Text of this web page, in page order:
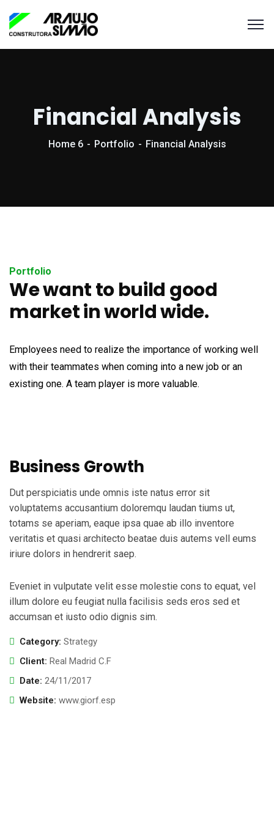
Financial Analysis
Home 6 Portfolio Financial Analysis
Portfolio
We want to build good
market in world wide.
Employees need to realize the importance of working well
with their teammates when coming into a new job or an
existing one. A team player is more valuable.
Business Growth
Dut perspiciatis unde omnis iste natus error sit
voluptatems accusantium doloremqu laudan tiums ut,
totams se aperiam, eaque ipsa quae ab illo inventore
veritatis et quasi architecto beatae duis autems vell eums
iriure dolors in hendrerit saep.
Eveniet in vulputate velit esse molestie cons to equat, vel
illum dolore eu feugiat nulla facilisis seds eros sed et
accumsan et iusto odio dignis sim.
Category: Strategy
Client: Real Madrid C.F
Date: 24/11/2017
Website: www.giorf.esp